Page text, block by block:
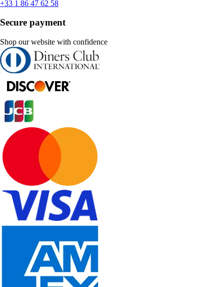
+33 1 86 47 62 58
Secure payment
Shop our website with confidence